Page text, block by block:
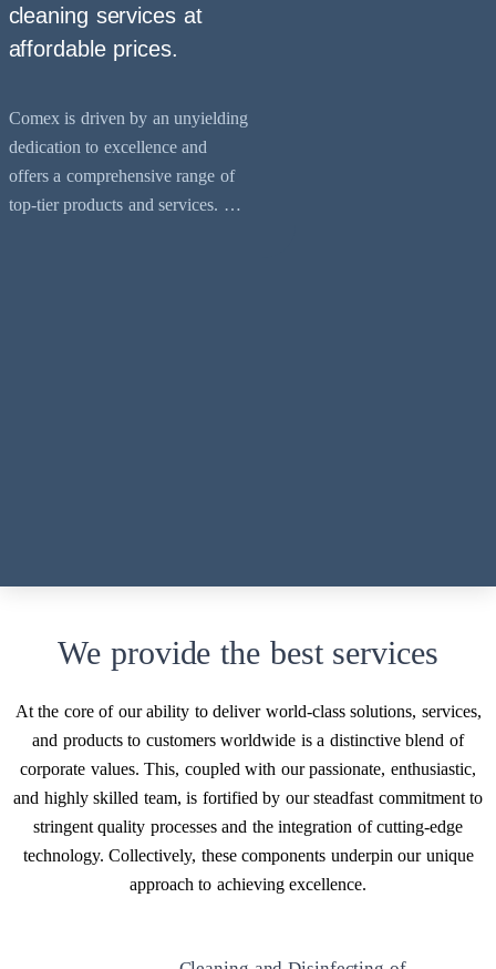
cleaning services at
affordable prices.
Comex is driven by an unyielding
dedication to excellence and
offers a comprehensive range of
top-tier products and services. Our
We provide the best services
At the core of our ability to deliver world-class solutions, services,
and products to customers worldwide is a distinctive blend of
corporate values. This, coupled with our passionate, enthusiastic,
and highly skilled team, is fortified by our steadfast commitment to
stringent quality processes and the integration of cutting-edge
technology. Collectively, these components underpin our unique
approach to achieving excellence.